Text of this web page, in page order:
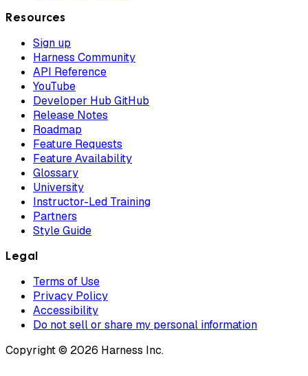
Resources
Sign up
Harness Community
API Reference
YouTube
Developer Hub GitHub
Release Notes
Roadmap
Feature Requests
Feature Availability
Glossary
University
Instructor-Led Training
Partners
Style Guide
Legal
Terms of Use
Privacy Policy
Accessibility
Do not sell or share my personal information
Copyright © 2026 Harness Inc.